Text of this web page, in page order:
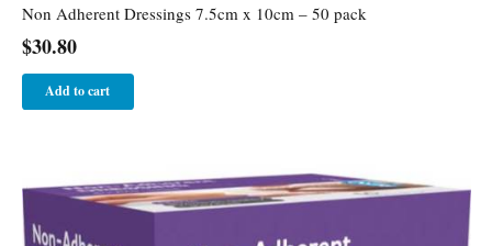
Non Adherent Dressings 7.5cm x 10cm – 50 pack
$30.80
Add to cart